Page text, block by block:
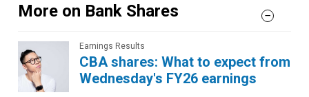
More on Bank Shares
Earnings Results
CBA shares: What to expect from
Wednesday's FY26 earnings